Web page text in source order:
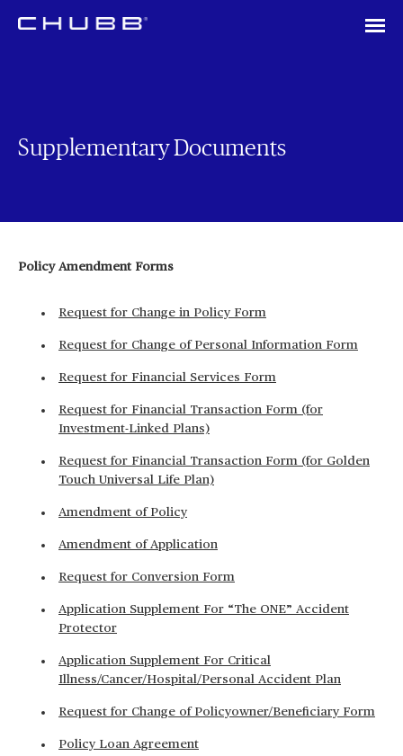
Supplementary Documents
Policy Amendment Forms
Request for Change in Policy Form
Request for Change of Personal Information Form
Request for Financial Services Form
Request for Financial Transaction Form (for
Investment-Linked Plans)
Request for Financial Transaction Form (for Golden
Touch Universal Life Plan)
Amendment of Policy
Amendment of Application
Request for Conversion Form
Application Supplement For “The ONE” Accident
Protector
Application Supplement For Critical
Illness/Cancer/Hospital/Personal Accident Plan
Request for Change of Policyowner/Beneficiary Form
Policy Loan Agreement